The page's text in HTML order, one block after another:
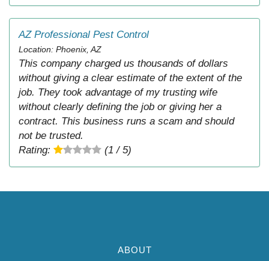
AZ Professional Pest Control
Location: Phoenix, AZ
This company charged us thousands of dollars
without giving a clear estimate of the extent of the
job. They took advantage of my trusting wife
without clearly defining the job or giving her a
contract. This business runs a scam and should
not be trusted.
Rating:
(1 / 5)
ABOUT